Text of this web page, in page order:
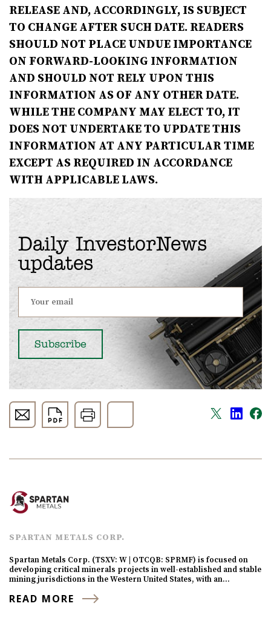
RELEASE AND, ACCORDINGLY, IS SUBJECT
TO CHANGE AFTER SUCH DATE. READERS
SHOULD NOT PLACE UNDUE IMPORTANCE
ON FORWARD-LOOKING INFORMATION
AND SHOULD NOT RELY UPON THIS
INFORMATION AS OF ANY OTHER DATE.
WHILE THE COMPANY MAY ELECT TO, IT
DOES NOT UNDERTAKE TO UPDATE THIS
INFORMATION AT ANY PARTICULAR TIME
EXCEPT AS REQUIRED IN ACCORDANCE
WITH APPLICABLE LAWS.
Daily InvestorNews
updates
SPARTAN METALS CORP.
Spartan Metals Corp. (TSXV: W | OTCQB: SPRMF) is focused on
developing critical minerals projects in well-established and stable
mining jurisdictions in the Western United States, with an…
READ MORE